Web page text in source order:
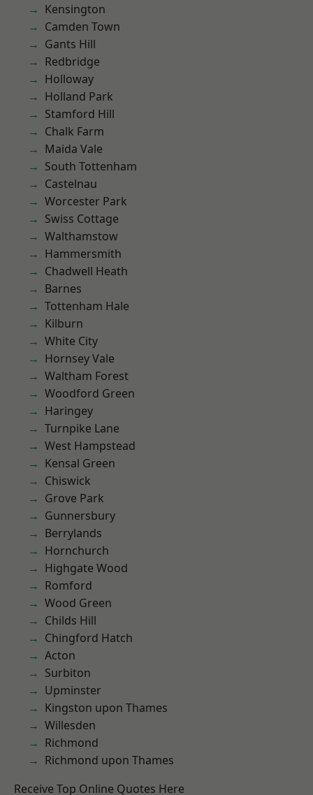
Kensington
Camden Town
Gants Hill
Redbridge
Holloway
Holland Park
Stamford Hill
Chalk Farm
Maida Vale
South Tottenham
Castelnau
Worcester Park
Swiss Cottage
Walthamstow
Hammersmith
Chadwell Heath
Barnes
Tottenham Hale
Kilburn
White City
Hornsey Vale
Waltham Forest
Woodford Green
Haringey
Turnpike Lane
West Hampstead
Kensal Green
Chiswick
Grove Park
Gunnersbury
Berrylands
Hornchurch
Highgate Wood
Romford
Wood Green
Childs Hill
Chingford Hatch
Acton
Surbiton
Upminster
Kingston upon Thames
Willesden
Richmond
Richmond upon Thames
Receive Top Online Quotes Here